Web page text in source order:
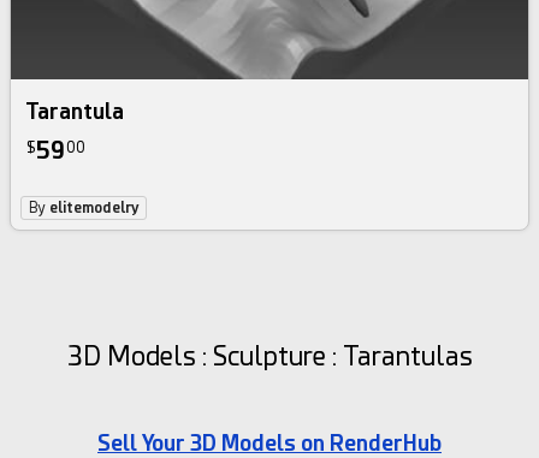
Tarantula
$5900
By elitemodelry
3D Models : Sculpture : Tarantulas
Sell Your 3D Models on RenderHub